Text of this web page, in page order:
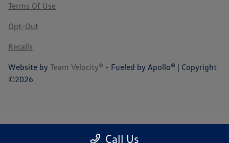
Call Us
Terms Of Use
Opt-Out
Recalls
Website by Team Velocity® - Fueled by Apollo® | Copyright
©2026